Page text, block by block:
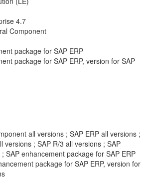
4.7
Component
package for SAP ERP
package for SAP ERP, version for SAP
all versions ; SAP ERP all versions ;
versions ; SAP R/3 all versions ; SAP
SAP enhancement package for SAP ERP
package for SAP ERP, version for